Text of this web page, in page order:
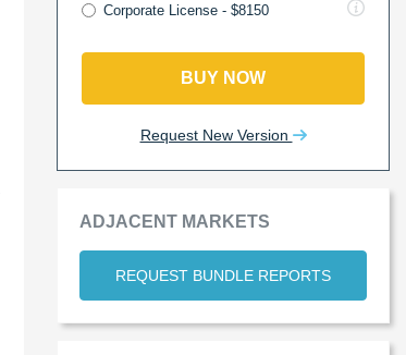
Corporate License - $8150
BUY NOW
Request New Version
ADJACENT MARKETS
REQUEST BUNDLE REPORTS